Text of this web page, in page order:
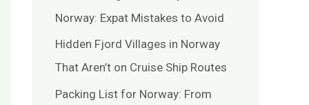
Norway: Expat Mistakes to Avoid
Hidden Fjord Villages in Norway
That Aren’t on Cruise Ship Routes
Packing List for Norway: From